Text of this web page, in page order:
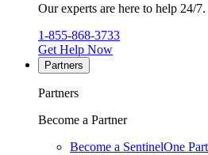
Our experts are here to help 24/7.
1-855-868-3733
Get Help Now
Partners
Partners
Become a Partner
Become a SentinelOne